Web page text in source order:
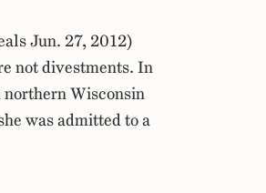
Jun. 27, 2012)
not divestments. In
Wisconsin
was admitted to a